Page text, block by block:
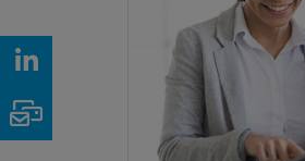
LinkedIn
Email